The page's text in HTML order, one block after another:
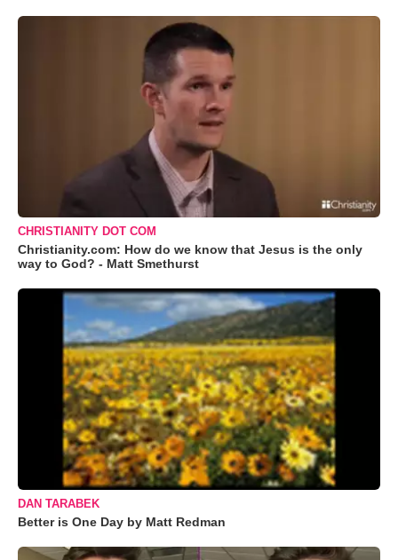
CHRISTIANITY DOT COM
Christianity.com: How do we know that Jesus is the only
way to God? - Matt Smethurst
DAN TARABEK
Better is One Day by Matt Redman